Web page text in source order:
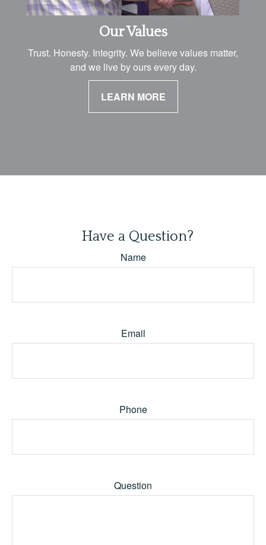
Our Values
Trust. Honesty. Integrity. We believe values matter,
and we live by ours every day.
LEARN MORE
Have a Question?
Name
Email
Phone
Question